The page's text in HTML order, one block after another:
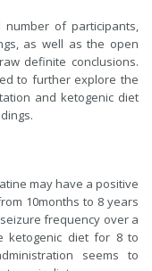
of participants,
as well as the open
definite conclusions.
to further explore the
and ketogenic diet
may have a positive
10months to 8 years
frequency over a
ketogenic diet for 8 to
seems to